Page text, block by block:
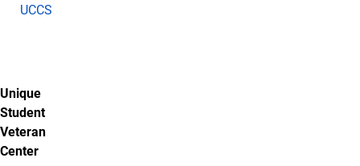
UCCS
Unique
Student
Veteran
Center